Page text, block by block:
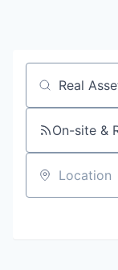
Job title,
On-site &
Location